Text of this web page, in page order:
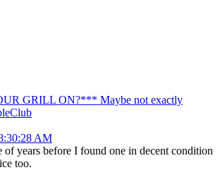
GRILL ON?*** Maybe not exactly
AM
years before I found one in decent condition
too.